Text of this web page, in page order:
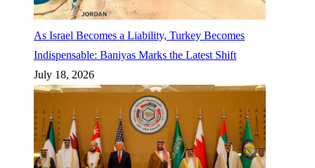
As Israel Becomes a Liability, Turkey Becomes
Indispensable: Baniyas Marks the Latest Shift
July 18, 2026